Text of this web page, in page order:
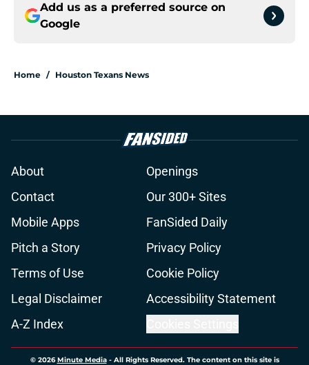
Add us as a preferred source on
Google
Home / Houston Texans News
About
Openings
Contact
Our 300+ Sites
Mobile Apps
FanSided Daily
Pitch a Story
Privacy Policy
Terms of Use
Cookie Policy
Legal Disclaimer
Accessibility Statement
A-Z Index
© 2026Minute Media- All Rights Reserved. The content on this site is